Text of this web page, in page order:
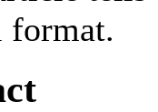
format.